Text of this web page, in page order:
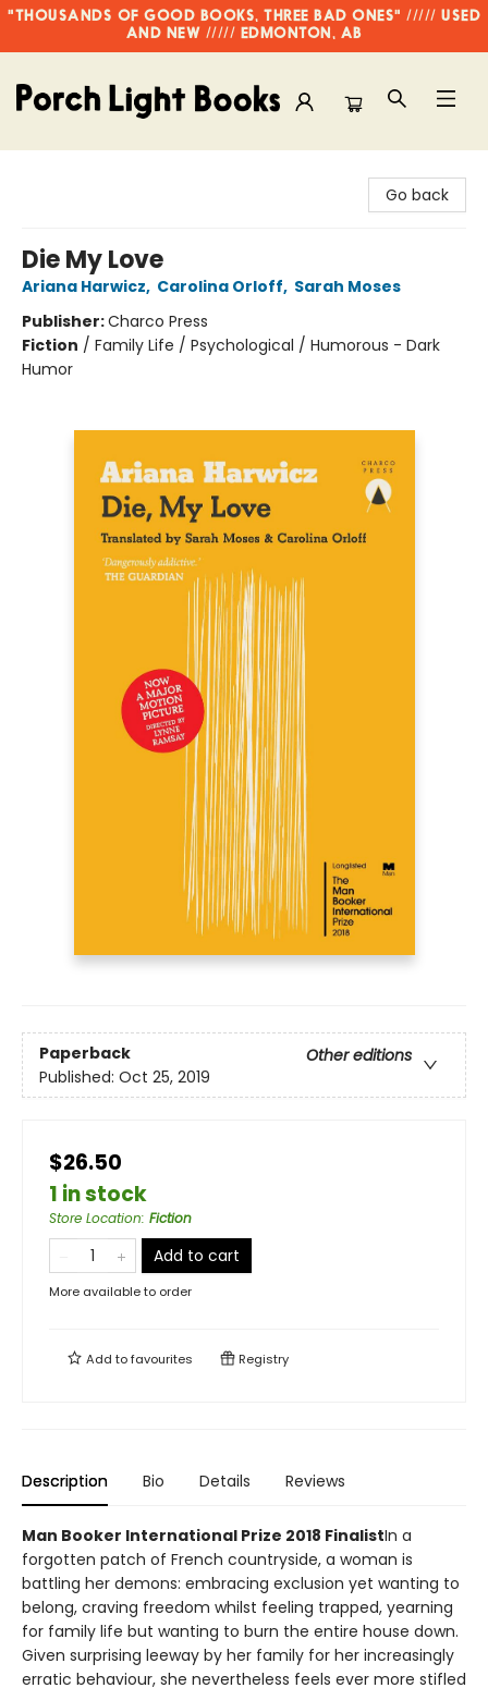
"THOUSANDS OF GOOD BOOKS, THREE BAD ONES" ///// USED
AND NEW ///// EDMONTON, AB
Go back
Die My Love
Ariana Harwicz, Carolina Orloff, Sarah Moses
Publisher:Charco Press
Fiction / Family Life / Psychological / Humorous - Dark
Humor
Paperback
Other editions
Published: Oct 25, 2019
$26.50
1 in stock
Store Location: Fiction
Add to cart
More available to order
Add tofavourites Registry
Description Bio Details Reviews
Man Booker International Prize 2018 FinalistIn a
forgotten patch of French countryside, a woman is
battling her demons: embracing exclusion yet wanting to
belong, craving freedom whilst feeling trapped, yearning
for family life but wanting to burn the entire house down.
Given surprising leeway by her family for her increasingly
erratic behaviour, she nevertheless feels ever more stifled